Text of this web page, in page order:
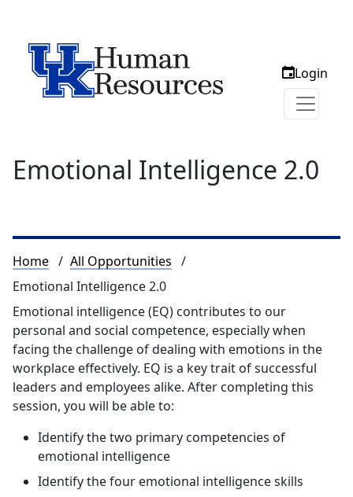
Login
Emotional Intelligence 2.0
Breadcrumb
Home
All Opportunities
Emotional Intelligence 2.0
Emotional intelligence (EQ) contributes to our
personal and social competence, especially when
facing the challenge of dealing with emotions in the
workplace effectively. EQ is a key trait of successful
leaders and employees alike. After completing this
session, you will be able to:
Identify the two primary competencies of
emotional intelligence
Identify the four emotional intelligence skills